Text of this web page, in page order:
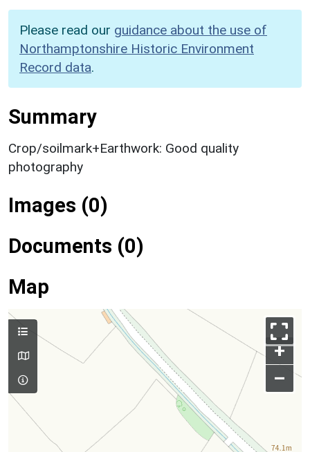
Please read our guidance about the use of
Northamptonshire Historic Environment
Record data.
Summary
Crop/soilmark+Earthwork: Good quality
photography
Images (0)
Documents (0)
Map
+
–